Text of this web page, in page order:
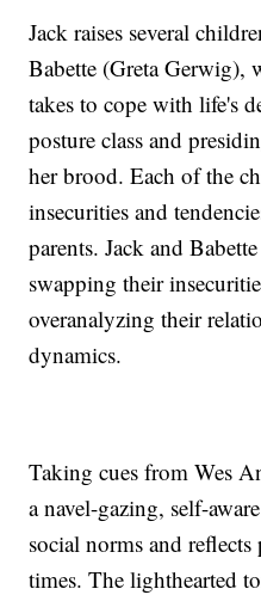
Jack raises several
Babette (Greta Gerwig),
takes to cope with life's
posture class and
her brood. Each of the
insecurities and
parents. Jack and
swapping their
overanalyzing their
dynamics.
Taking cues from Wes
a navel-gazing, self-
social norms and
times. The lighthearted